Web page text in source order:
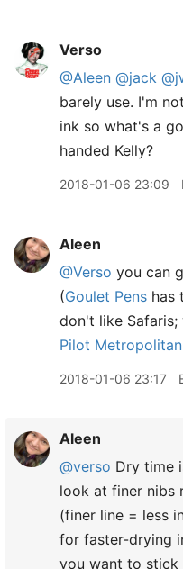
Verso
@Aleen @jack
barely use. I'm
ink so what's a
handed Kelly?
2018-01-06 23:09
Aleen
@Verso you can
(Goulet Pens has
don't like
Pilot Metropolitan
2018-01-06 23:17
Aleen
@verso Dry time
look at finer nibs
(finer line = less
for faster-drying
you want to